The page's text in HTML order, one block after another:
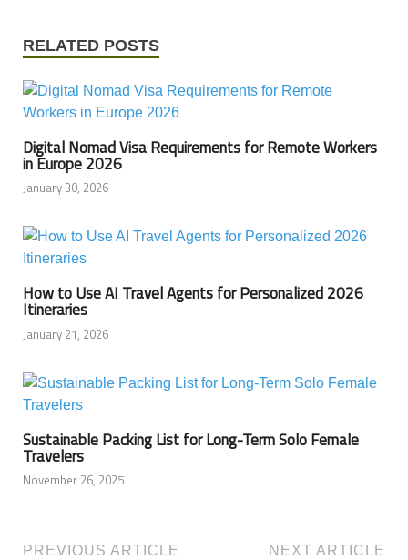
RELATED POSTS
Digital Nomad Visa Requirements for Remote Workers
in Europe 2026
January 30, 2026
How to Use AI Travel Agents for Personalized 2026
Itineraries
January 21, 2026
Sustainable Packing List for Long-Term Solo Female
Travelers
November 26, 2025
PREVIOUS ARTICLE NEXT ARTICLE